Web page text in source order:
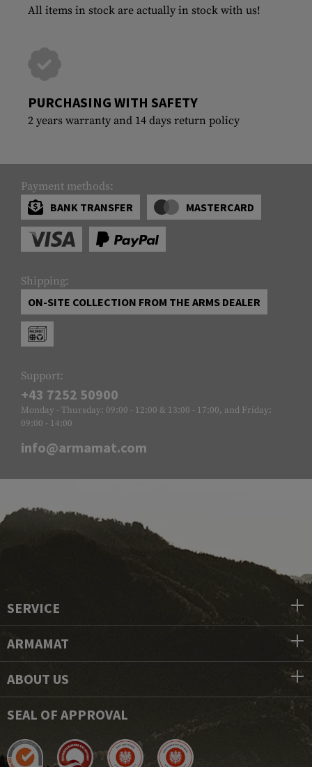
All items in stock are actually in stock with us!
PURCHASING WITH SAFETY
2 years warranty and 14 days return policy
Payment methods:
BANK TRANSFER
MASTERCARD
Shipping:
ON-SITE COLLECTION FROM THE ARMS DEALER
Support:
+43 7252 50900
Monday - Thursday: 09:00 - 12:00 & 13:00 - 17:00, and Friday:
09:00 - 14:00
info@armamat.com
SERVICE
ARMAMAT
ABOUT US
SEAL OF APPROVAL